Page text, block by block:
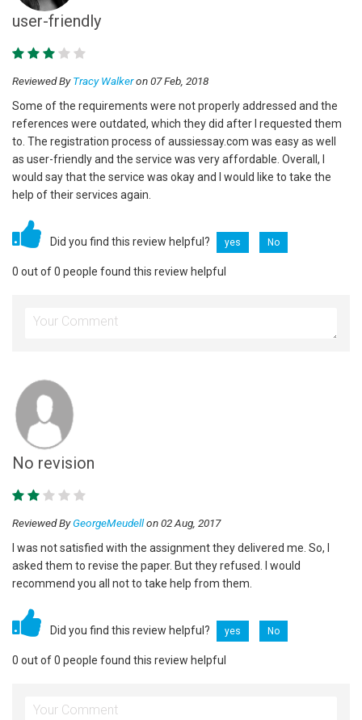
user-friendly
Reviewed ByTracy Walkeron 07 Feb, 2018
Some of the requirements were not properly addressed and the
references were outdated, which they did after I requested them
to. The registration process of aussiessay.com was easy as well
as user-friendly and the service was very affordable. Overall, I
would say that the service was okay and I would like to take the
help of their services again.
Did you find this review helpful? yes No
0 out of 0 people found this review helpful
No revision
Reviewed ByGeorgeMeudellon 02 Aug, 2017
I was not satisfied with the assignment they delivered me. So, I
asked them to revise the paper. But they refused. I would
recommend you all not to take help from them.
Did you find this review helpful? yes No
0 out of 0 people found this review helpful